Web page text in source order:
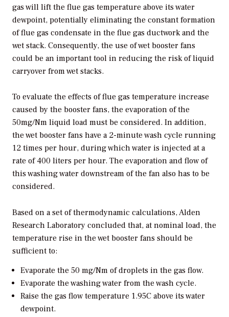
gas will lift the flue gas temperature above its water
dewpoint, potentially eliminating the constant formation
of flue gas condensate in the flue gas ductwork and the
wet stack. Consequently, the use of wet booster fans
could be an important tool in reducing the risk of liquid
carryover from wet stacks.
To evaluate the effects of flue gas temperature increase
caused by the booster fans, the evaporation of the
50mg/Nm liquid load must be considered. In addition,
the wet booster fans have a 2-minute wash cycle running
12 times per hour, during which water is injected at a
rate of 400 liters per hour. The evaporation and flow of
this washing water downstream of the fan also has to be
considered.
Based on a set of thermodynamic calculations, Alden
Research Laboratory concluded that, at nominal load, the
temperature rise in the wet booster fans should be
sufficient to:
Evaporate the 50 mg/Nm of droplets in the gas flow.
Evaporate the washing water from the wash cycle.
Raise the gas flow temperature 1.95C above its water
dewpoint.